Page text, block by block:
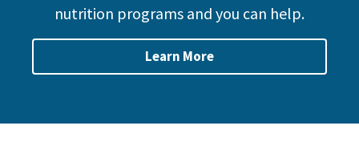
nutrition programs and you can help.
Learn More